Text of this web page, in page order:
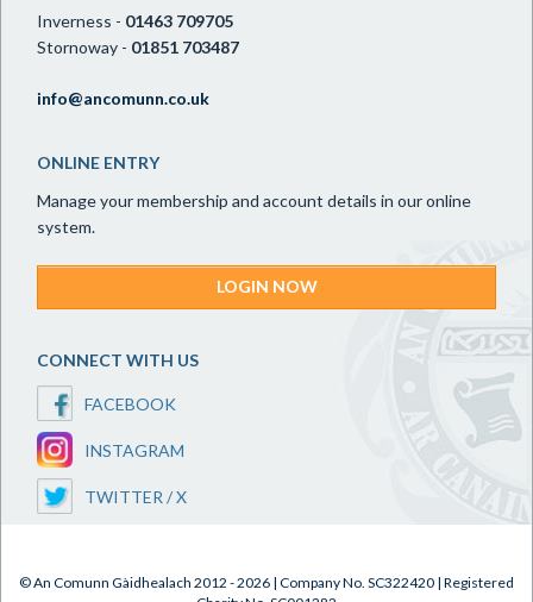
Inverness - 01463 709705
Stornoway - 01851 703487
info@ancomunn.co.uk
ONLINE ENTRY
Manage your membership and account details in our online
system.
LOGIN NOW
CONNECT WITH US
FACEBOOK
INSTAGRAM
TWITTER / X
© An Comunn Gàidhealach 2012 - 2026 | Company No. SC322420 | Registered